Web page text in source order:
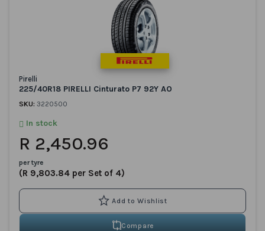
Pirelli
225/40R18 PIRELLI Cinturato P7 92Y AO
SKU: 3220500
In stock
R 2,450.96
per tyre
(R 9,803.84 per Set of 4)
Compare